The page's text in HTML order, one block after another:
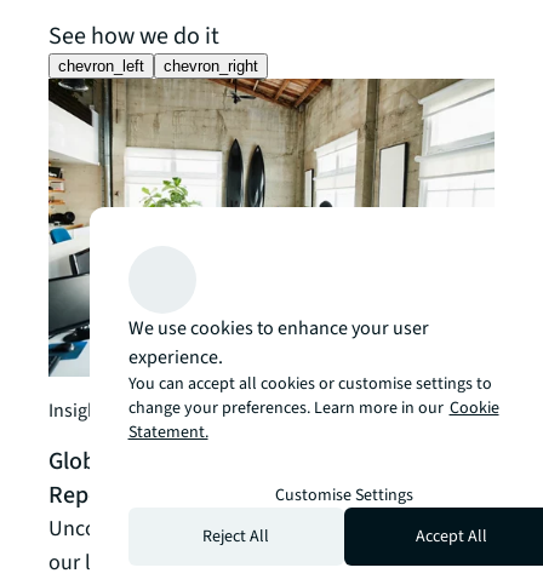
See how we do it
chevron_left chevron_right
Insight
Global Occupancy Planning Benchmark
Report 2026 | JLL Research
Uncover key occupancy planning insights with
our latest Occupancy Benchmarking Report.
AI-
We use cookies to enhance your user
experience.
You can accept all cookies or customise settings to
change your preferences. Learn more in our Cookie
Statement.
Customise Settings
Reject All
Accept All